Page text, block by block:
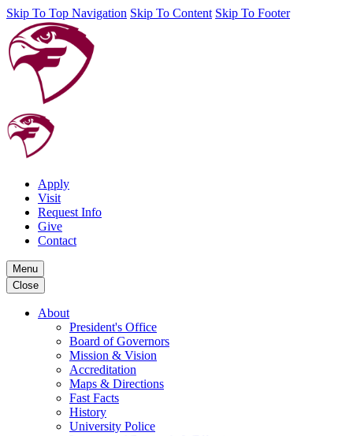
Skip To Top Navigation Skip To Content Skip To Footer
Apply
Visit
Request Info
Give
Contact
Menu
Close
About
President's Office
Board of Governors
Mission & Vision
Accreditation
Maps & Directions
Fast Facts
History
University Police